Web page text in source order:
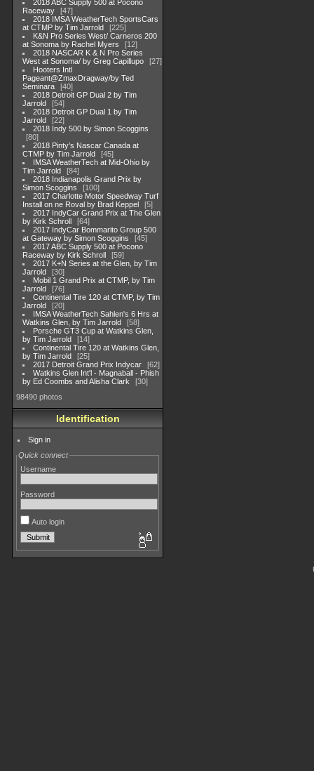
2018 ABC Supply 500 at Pocono
Raceway
47
2018 IMSA WeatherTech SportsCars
at CTMP by Tim Jarrold
225
K&N Pro Series West/ Carneros 200
at Sonoma by Rachel Myers
12
2018 NASCAR K & N Pro Series
West at Sonoma/ by Greg Capillupo
27
Hooters Intl
Pageant@ZmaxDragway/by Ted
Seminara
40
2018 Detroit GP Dual 2 by Tim
Jarrold
54
2018 Detroit GP Dual 1 by Tim
Jarrold
22
2018 Indy 500 by Simon Scoggins
80
2018 Pinty's Nascar Canada at
CTMP by Tim Jarrold
45
IMSA WeatherTech at Mid-Ohio by
Tim Jarrold
84
2018 Indianapolis Grand Prix by
Simon Scoggins
100
2017 Charlotte Motor Speedway Turf
Install on ne Roval by Brad Keppel
5
2017 IndyCar Grand Prix at The Glen
by Kirk Schroll
64
2017 IndyCar Bommarito Group 500
at Gateway by Simon Scoggins
45
2017 ABC Supply 500 at Pocono
Raceway by Kirk Schroll
59
2017 K+N Series at the Glen, by Tim
Jarrold
30
Mobil 1 Grand Prix at CTMP, by Tim
Jarrold
76
Continental Tire 120 at CTMP, by Tim
Jarrold
20
IMSA WeatherTech Sahlen's 6 Hrs at
Watkins Glen, by Tim Jarrold
58
Porsche GT3 Cup at Watkins Glen,
by Tim Jarrold
14
Continental Tire 120 at Watkins Glen,
by Tim Jarrold
25
2017 Detroit Grand Prix Indycar
62
Watkins Glen Int'l - Magnaball - Phish
by Ed Coombs and Alisha Clark
30
98490 photos
Identification
Sign in
Quick connect
Username
Password
Auto login